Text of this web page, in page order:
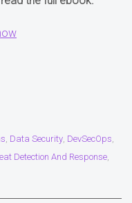
Data Security DevSecOps
Detection And Response